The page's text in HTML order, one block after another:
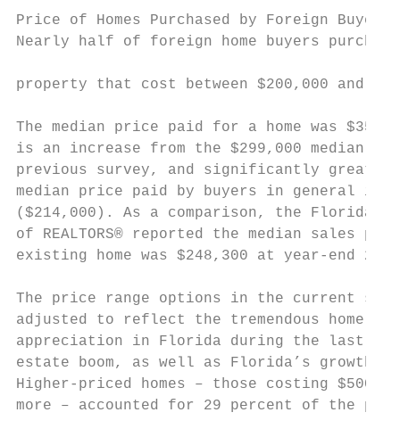
Price of Homes Purchased by Foreign Buyers
Nearly half of foreign home buyers
property that cost between $200,000 and
The median price paid for a home was
is an increase from the $299,000 median
previous survey, and significantly
median price paid by buyers in
($214,000). As a comparison, the
of REALTORS® reported the median
existing home was $248,300 at year-
The price range options in the
adjusted to reflect the tremendous
appreciation in Florida during the
estate boom, as well as Florida’s
Higher-priced homes – those costing
more – accounted for 29 percent of the